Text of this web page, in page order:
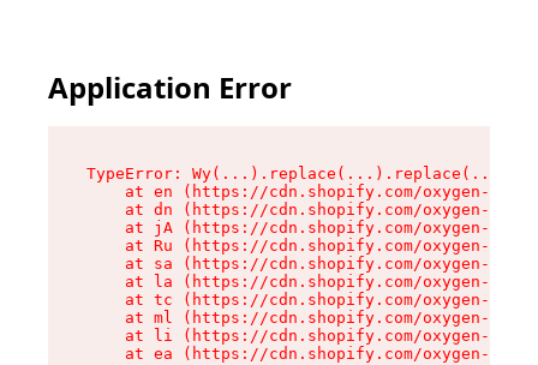
Application Error
TypeError:
at en (https://cdn.shopify.com/oxygen-v2/
at dn (https://cdn.shopify.com/oxygen-v2/
at jA (https://cdn.shopify.com/oxygen-v2/
at Ru (https://cdn.shopify.com/oxygen-v2/
at sa (https://cdn.shopify.com/oxygen-v2/
at la (https://cdn.shopify.com/oxygen-v2/
at tc (https://cdn.shopify.com/oxygen-v2/
at ml (https://cdn.shopify.com/oxygen-v2/
at li (https://cdn.shopify.com/oxygen-v2/
at ea (https://cdn.shopify.com/oxygen-v2/